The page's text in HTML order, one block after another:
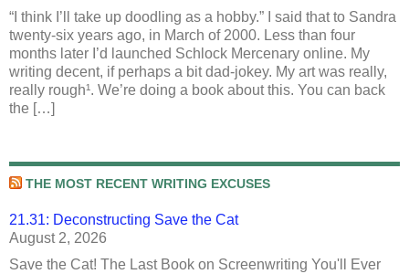
“I think I’ll take up doodling as a hobby.” I said that to Sandra
twenty-six years ago, in March of 2000. Less than four
months later I’d launched Schlock Mercenary online. My
writing decent, if perhaps a bit dad-jokey. My art was really,
really rough¹. We’re doing a book about this. You can back
the […]
THE MOST RECENT WRITING EXCUSES
21.31: Deconstructing Save the Cat
August 2, 2026
Save the Cat! The Last Book on Screenwriting You'll Ever